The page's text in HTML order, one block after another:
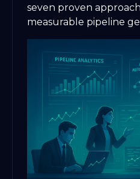
seven proven
measurable pipeline